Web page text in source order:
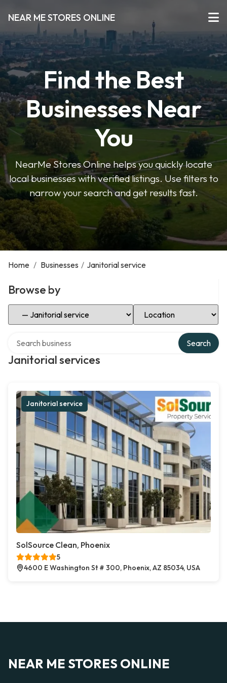
NEAR ME STORES ONLINE
Find the Best
Businesses Near
You
NearMe Stores Online helps you quickly locate
local businesses with verified listings. Use filters to
narrow your search and get results fast.
Home / Businesses / Janitorial service
Browse by
Select Category Select Location
Janitorial services
Search
Janitorial service
SolSource Clean, Phoenix
5
4600 E Washington St # 300, Phoenix, AZ 85034, USA
NEAR ME STORES ONLINE